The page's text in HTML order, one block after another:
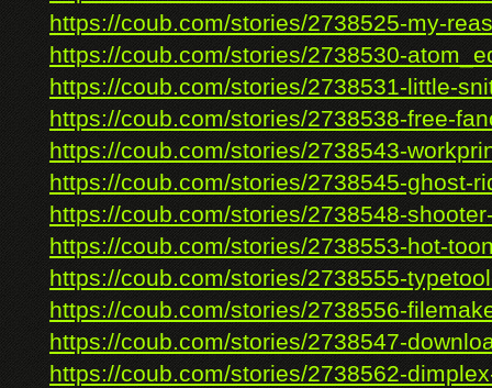
https://coub.com/stories/2738525-my-
https://coub.com/stories/2738530-
https://coub.com/stories/2738531-little-
https://coub.com/stories/2738538-free-
https://coub.com/stories/2738543-
https://coub.com/stories/2738545-ghost-
https://coub.com/stories/2738548-
https://coub.com/stories/2738553-hot-
https://coub.com/stories/2738555-
https://coub.com/stories/2738556-
https://coub.com/stories/2738547-
https://coub.com/stories/2738562-